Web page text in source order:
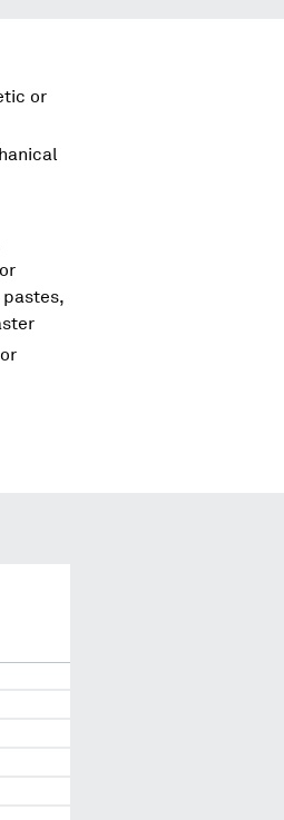
or